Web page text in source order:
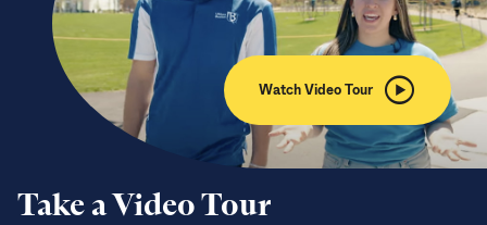
Watch Video Tour
Take a Video Tour